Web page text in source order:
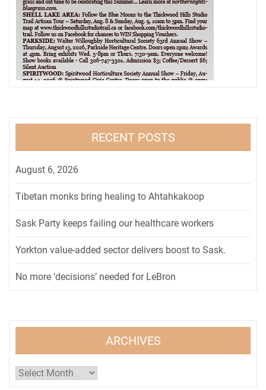
RECENT POSTS
August 6, 2026
Tibetan monks bring healing to Ahtahkakoop
Sask Party keeps failing our healthcare workers
Yorkton value-added sector delivers boost to Sask.
No more ‘decisions’ needed for LeBron
ARCHIVES
Archives